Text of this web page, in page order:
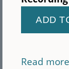
Read more